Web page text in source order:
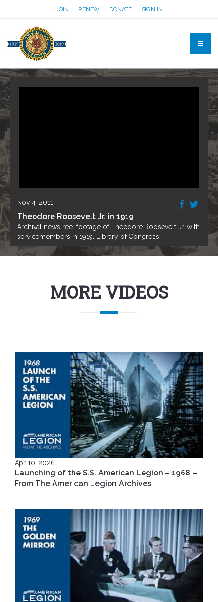
JOIN RENEW DONATE SIGN IN
Nov 4, 2011
Theodore Roosevelt Jr. in 1919
Archival news reel footage of Theodore Roosevelt Jr. with
servicemembers in 1919. Library of Congress
MORE VIDEOS
Apr 10, 2026
Launching of the S.S. American Legion – 1968 –
From The American Legion Archives